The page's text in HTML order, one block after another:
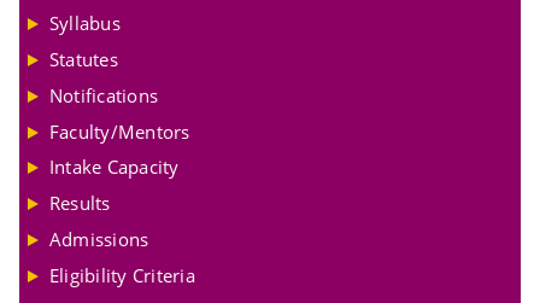
Syllabus
Statutes
Notifications
Faculty/Mentors
Intake Capacity
Results
Admissions
Eligibility Criteria